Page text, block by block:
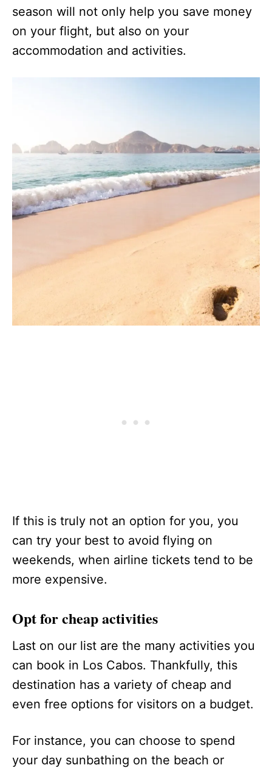
season will not only help you save money
on your flight, but also on your
accommodation and activities.
If this is truly not an option for you, you
can try your best to avoid flying on
weekends, when airline tickets tend to be
more expensive.
Opt for cheap activities
Last on our list are the many activities you
can book in Los Cabos. Thankfully, this
destination has a variety of cheap and
even free options for visitors on a budget.
For instance, you can choose to spend
your day sunbathing on the beach or